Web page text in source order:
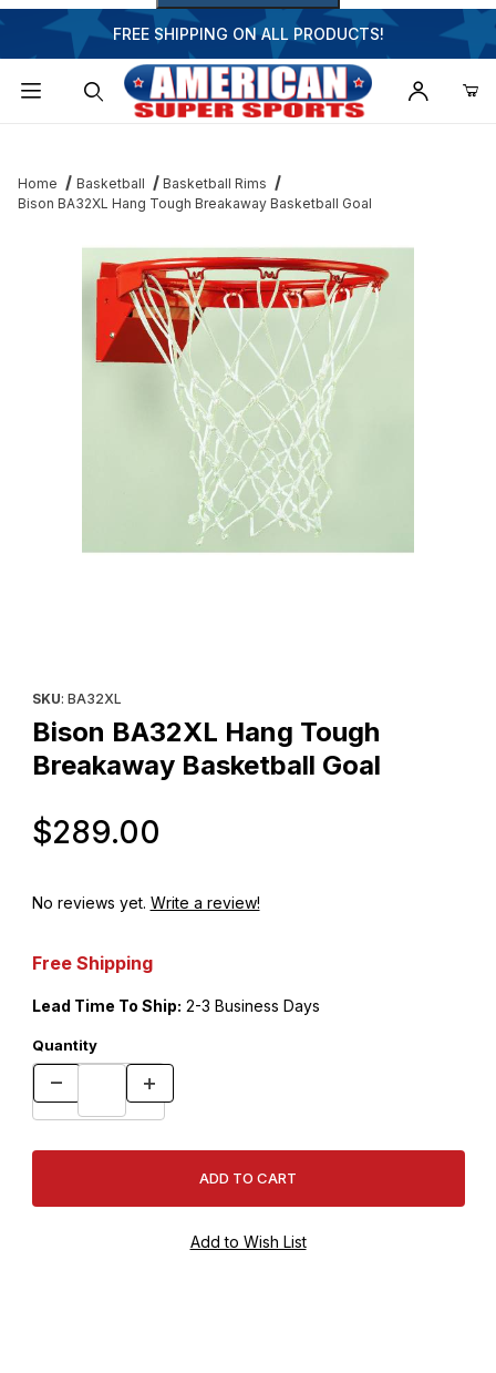
FREE SHIPPING ON ALL PRODUCTS!
Home Basketball
Basketball Rims
Bison BA32XL Hang Tough Breakaway Basketball Goal
SKU: BA32XL
Bison BA32XL Hang Tough
Breakaway Basketball Goal
$289.00
No reviews yet. Write a review!
Free Shipping
Lead Time To Ship: 2-3 Business Days
Quantity